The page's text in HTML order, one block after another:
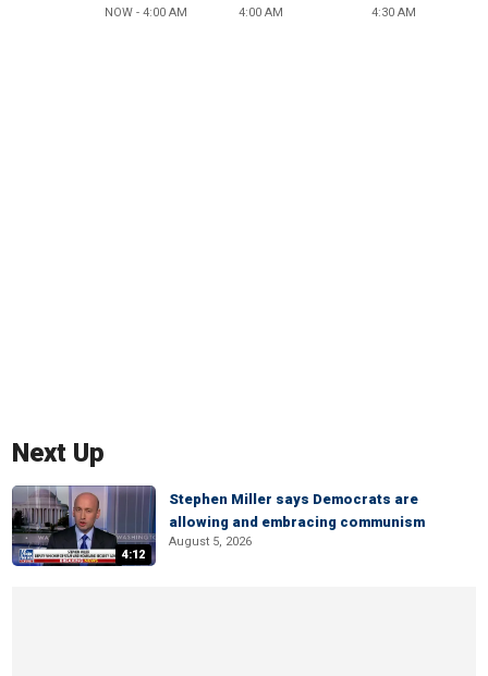
NOW - 4:00 AM 4:00 AM 4:30 AM
Next Up
4:12
Stephen Miller says Democrats are
allowing and embracing communism
August 5, 2026